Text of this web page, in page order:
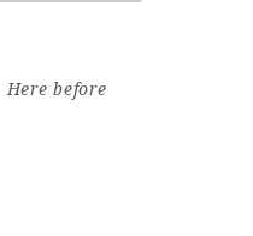
Here before